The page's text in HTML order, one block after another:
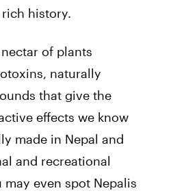
history.
of plants
naturally
that give the
effects we know
made in Nepal and
and recreational
even spot Nepalis